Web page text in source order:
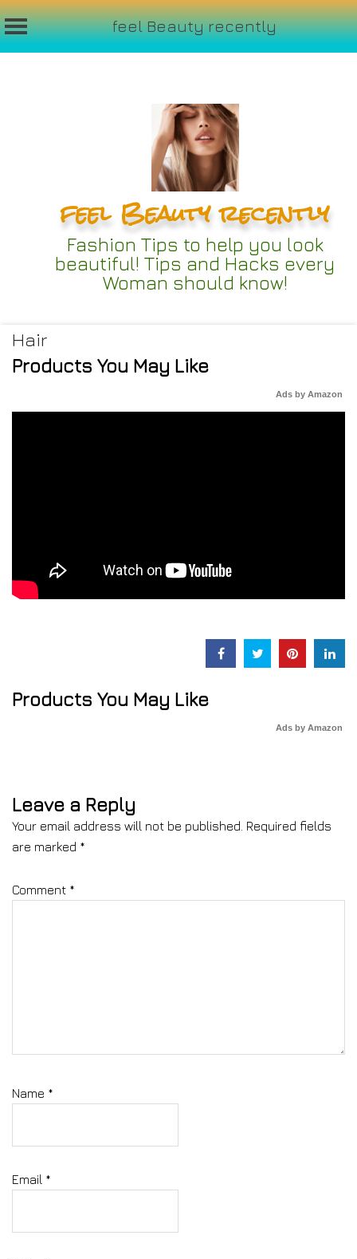
feel Beauty recently
feel Beauty recently
Fashion Tips to help you look
beautiful! Tips and Hacks every
Woman should know!
Hair
Products You May Like
Ads by Amazon
Products You May Like
Ads by Amazon
Leave a Reply
Your email address will not be published. Required fields
are marked *
Comment *
Name *
Email *